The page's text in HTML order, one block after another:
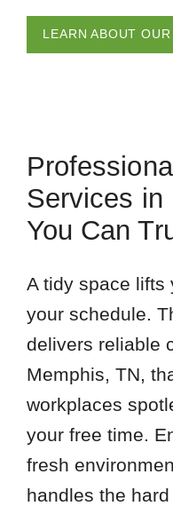
LEARN ABOUT
Services in
You Can
A tidy space lifts
your schedule.
delivers reliable
Memphis, TN,
workplaces
your free time.
fresh
handles the